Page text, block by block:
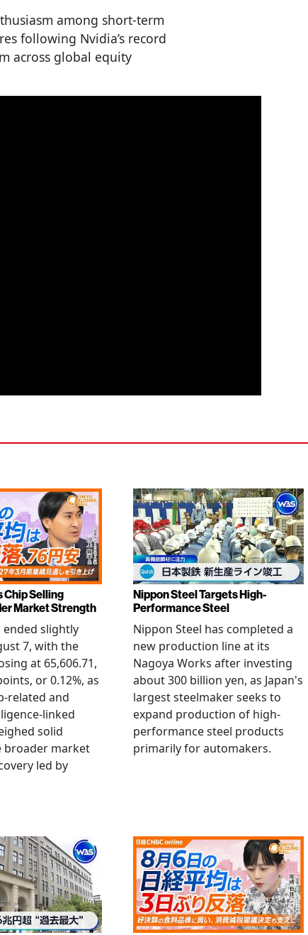
among short-term
following Nvidia’s record
across global equity
Chip Selling
Market Strength
ended slightly
7, with the
at 65,606.71,
or 0.12%, as
related and
linked
solid
broader market
led by
Nippon Steel Targets High-
Performance Steel
Nippon Steel has completed a
new production line at its
Nagoya Works after investing
about 300 billion yen, as Japan's
largest steelmaker seeks to
expand production of high-
performance steel products
primarily for automakers.